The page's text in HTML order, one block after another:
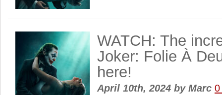
WATCH: The
Joker: Folie À
here!
April 10th, 2024 byMarc 0